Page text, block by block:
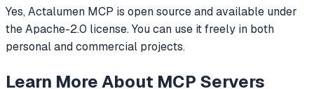
Yes, Actalumen MCP is open source and available under
the Apache-2.0 license. You can use it freely in both
personal and commercial projects.
Learn More About MCP Servers